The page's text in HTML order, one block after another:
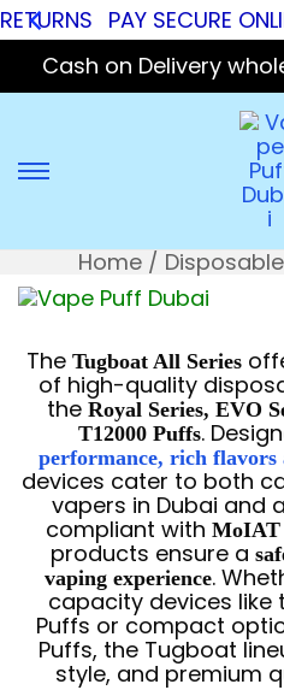
PAY SECURE ONLINE!
Cash on Delivery
Home /
The Tugboat All Series
of high-quality
the Royal Series, EVO
T12000 Puffs.
performance, rich flavors
devices cater to both
vapers in Dubai and
compliant with MoIAT
products ensure a
vaping experience.
capacity devices like
Puffs or compact
Puffs, the Tugboat
style, and premium